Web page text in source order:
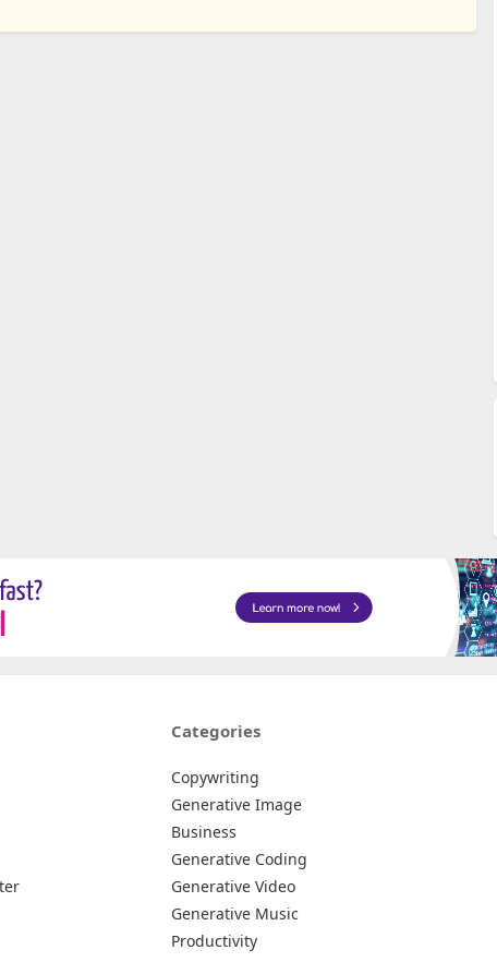
Categories
Copywriting
Generative Image
Business
Generative Coding
Generative Video
Generative Music
Productivity